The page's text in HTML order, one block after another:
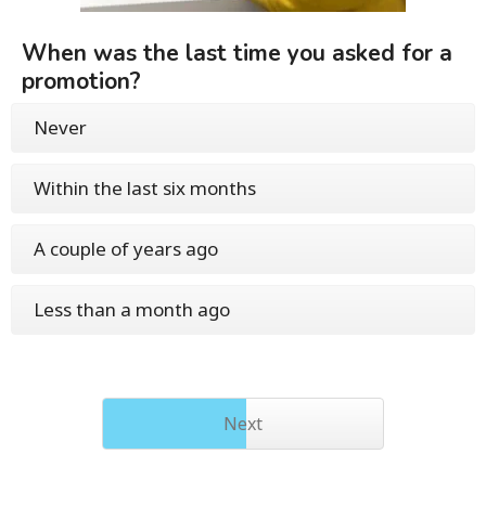
When was the last time you asked for a
promotion?
Never
Within the last six months
A couple of years ago
Less than a month ago
Next